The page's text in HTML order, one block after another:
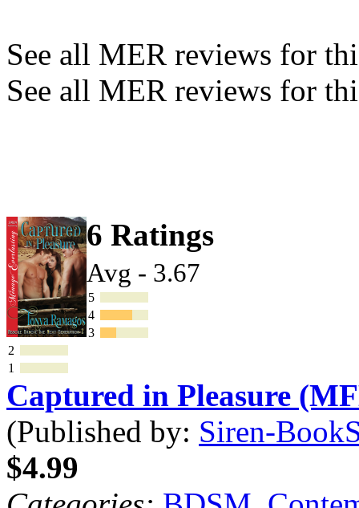
See all MER reviews for
See all MER reviews for
6 Ratings
Avg - 3.67
5
4
3
2
1
Captured in Pleasure
(Published by: Siren-
$4.99